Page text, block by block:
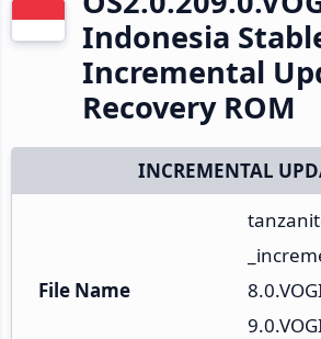
Indonesia
Incremental
Recovery ROM
INCREMENTAL
File Name